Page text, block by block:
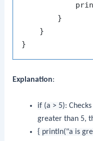
        }
    }
Explanation:
if (a > 5):
greater than 5,
{ println("a is